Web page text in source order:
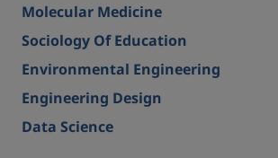
Molecular Medicine
Sociology Of Education
Environmental Engineering
Engineering Design
Data Science